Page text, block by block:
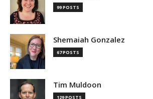
99 POSTS
Shemaiah Gonzalez
67 POSTS
Tim Muldoon
129 POSTS